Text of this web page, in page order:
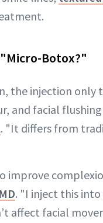
Botox?"
the injection only
and facial
. "It differs from
. "I inject this
affect facial